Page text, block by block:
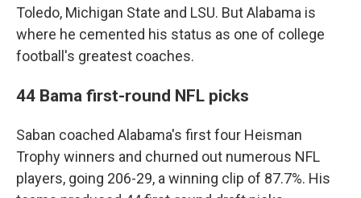
Toledo, Michigan State and LSU. But Alabama is
where he cemented his status as one of college
football's greatest coaches.
44 Bama first-round NFL picks
Saban coached Alabama's first four Heisman
Trophy winners and churned out numerous NFL
players, going 206-29, a winning clip of 87.7%. His